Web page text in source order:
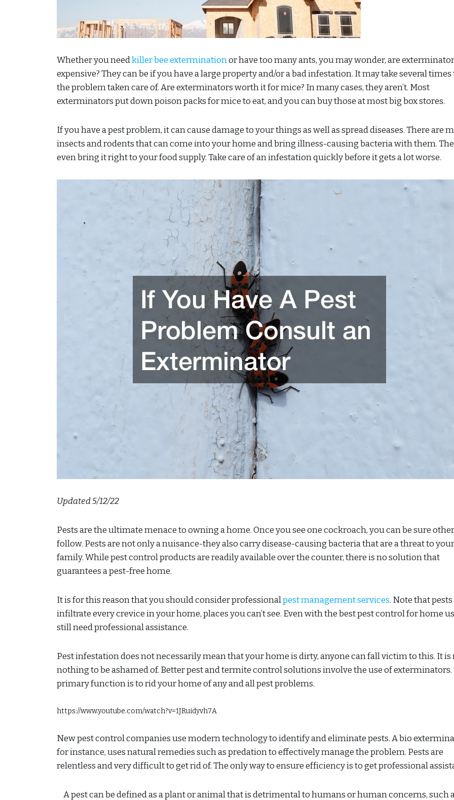
Whether you needkiller bee exterminationor have too many ants, you may wonder, are
expensive? They can be if you have a large property and/or a bad infestation. It may take several times
the problem taken care of. Are exterminators worth it for mice? In many cases, they aren’t. Most
exterminators put down poison packs for mice to eat, and you can buy those at most big box stores.
If you have a pest problem, it can cause damage to your things as well as spread diseases. There are
insects and rodents that can come into your home and bring illness-causing bacteria with them.
even bring it right to your food supply. Take care of an infestation quickly before it gets a lot worse.
Updated 5/12/22
Pests are the ultimate menace to owning a home. Once you see one cockroach, you can be sure
follow. Pests are not only a nuisance-they also carry disease-causing bacteria that are a threat to your
family. While pest control products are readily available over the counter, there is no solution that
guarantees a pest-free home.
It is for this reason that you should consider professionalpest management services. Note that pests
infiltrate every crevice in your home, places you can’t see. Even with the best pest control for home
still need professional assistance.
Pest infestation does not necessarily mean that your home is dirty, anyone can fall victim to this. It is
nothing to be ashamed of. Better pest and termite control solutions involve the use of
primary function is to rid your home of any and all pest problems.
https://www.youtube.com/watch?v=1JRuidyvh7A
New pest control companies use modern technology to identify and eliminate pests. A bio
for instance, uses natural remedies such as predation to effectively manage the problem. Pests are
relentless and very difficult to get rid of. The only way to ensure efficiency is to get professional
A pest can be defined as a plant or animal that is detrimental to humans or human concerns, such